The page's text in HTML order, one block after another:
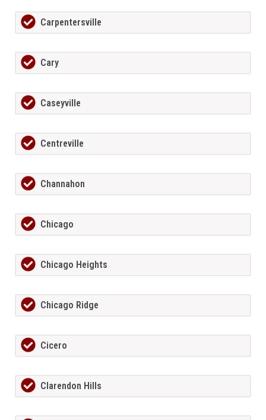
Carpentersville
Cary
Caseyville
Centreville
Channahon
Chicago
Chicago Heights
Chicago Ridge
Cicero
Clarendon Hills